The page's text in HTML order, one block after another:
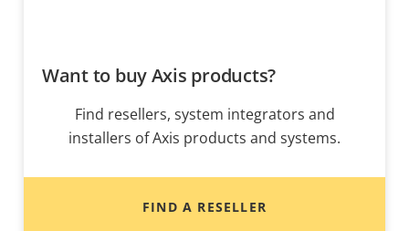
Want to buy Axis products?
Find resellers, system integrators and
installers of Axis products and systems.
FIND A RESELLER